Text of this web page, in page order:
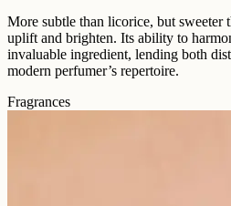
More subtle than licorice, but sweeter
uplift and brighten. Its ability to
invaluable ingredient, lending both
modern perfumer’s repertoire.
Fragrances